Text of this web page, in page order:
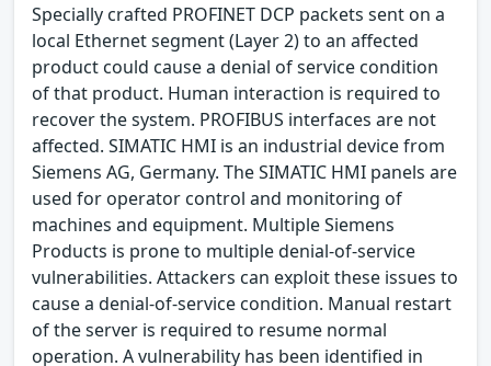
Specially crafted PROFINET DCP packets sent on a
local Ethernet segment (Layer 2) to an affected
product could cause a denial of service condition
of that product. Human interaction is required to
recover the system. PROFIBUS interfaces are not
affected. SIMATIC HMI is an industrial device from
Siemens AG, Germany. The SIMATIC HMI panels are
used for operator control and monitoring of
machines and equipment. Multiple Siemens
Products is prone to multiple denial-of-service
vulnerabilities. Attackers can exploit these issues to
cause a denial-of-service condition. Manual restart
of the server is required to resume normal
operation. A vulnerability has been identified in